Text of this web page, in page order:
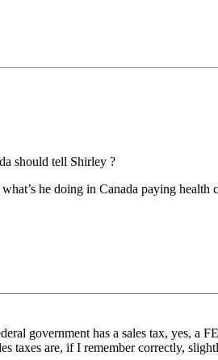
should tell Shirley ?
he doing in Canada paying health
government has a sales tax, yes, a
taxes are, if I remember correctly,